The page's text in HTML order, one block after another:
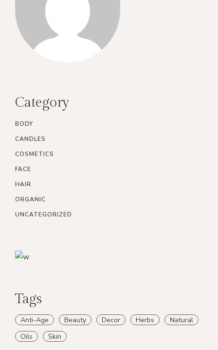
Category
BODY
CANDLES
COSMETICS
FACE
HAIR
ORGANIC
UNCATEGORIZED
Tags
Anti-Age Beauty Decor Herbs
Natural
Oils
Skin